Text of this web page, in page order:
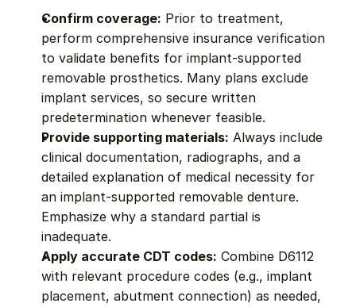
Confirm coverage: Prior to treatment,
perform comprehensive insurance verification
to validate benefits for implant-supported
removable prosthetics. Many plans exclude
implant services, so secure written
predetermination whenever feasible.
Provide supporting materials: Always include
clinical documentation, radiographs, and a
detailed explanation of medical necessity for
an implant-supported removable denture.
Emphasize why a standard partial is
inadequate.
Apply accurate CDT codes: Combine D6112
with relevant procedure codes (e.g., implant
placement, abutment connection) as needed,